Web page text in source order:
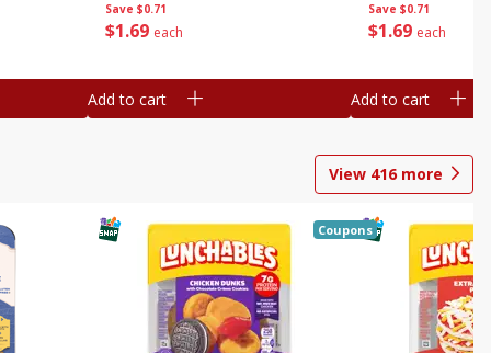
Save $0.71
$1 69 each
Add to cart
Save $0.71
$1 69 each
Add to cart
View 416more
Coupons